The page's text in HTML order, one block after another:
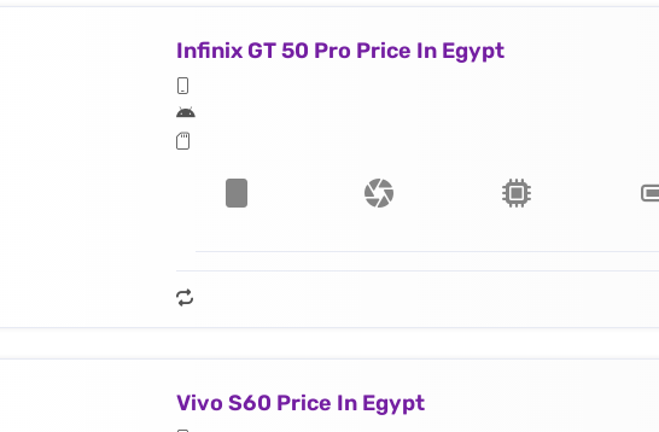
Infinix GT 50 Pro Price In Egypt
Vivo S60 Price In Egypt